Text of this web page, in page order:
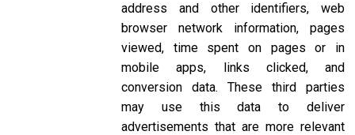
address and other identifiers, web
browser network information, pages
viewed, time spent on pages or in
mobile apps, links clicked, and
conversion data. These third parties
may use this data to deliver
advertisements that are more relevant